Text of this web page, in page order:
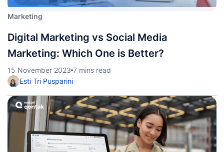
Marketing
Digital Marketing vs Social Media
Marketing: Which One is Better?
15 November 2023 7 mins read
Esti Tri Pusparini